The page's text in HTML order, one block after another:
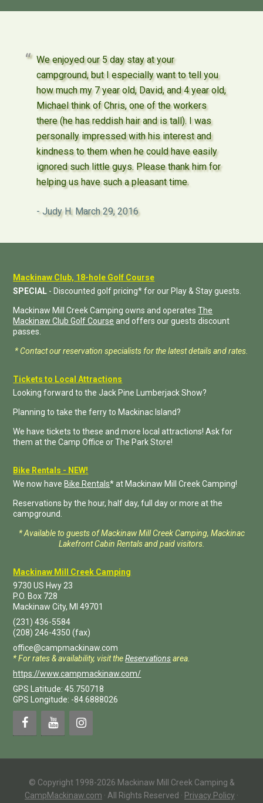
We enjoyed our 5 day stay at your
campground, but I especially want to tell you
how much my 7 year old, David, and 4 year old,
Michael think of Chris, one of the workers
there (he has reddish hair and is tall). I was
personally impressed with his interest and
kindness to them when he could have easily
ignored such little guys. Please thank him for
helping us have such a pleasant time.
Judy H. March 29, 2016
Mackinaw Club, 18-hole Golf Course
SPECIAL - Discounted golf pricing* for our Play & Stay guests.
Mackinaw Mill Creek Camping owns and operatesThe
Mackinaw Club Golf Course and offers our guests discount
passes.
* Contact our reservation specialists for the latest details and rates.
Tickets to Local Attractions
Looking forward to the Jack Pine Lumberjack Show?
Planning to take the ferry to Mackinac Island?
We have tickets to these and more local attractions! Ask for
them at the Camp Office or The Park Store!
Bike Rentals - NEW!
We now haveBike Rentals* at Mackinaw Mill Creek Camping!
Reservations by the hour, half day, full day or more at the
campground.
* Available to guests of Mackinaw Mill Creek Camping, Mackinac
Lakefront Cabin Rentals and paid visitors.
Mackinaw Mill Creek Camping
9730 US Hwy 23
P.O. Box 728
Mackinaw City,MI 49701
(231) 436-5584
(208) 246-4350 (fax)
office@campmackinaw.com
* For rates & availability, visit theReservationsarea.
https://www.campmackinaw.com/
GPS Latitude: 45.750718
GPS Longitude: -84.6888026
© Copyright 1998-2026 Mackinaw Mill Creek Camping &
CampMackinaw.com · All Rights Reserved · Privacy Policy ·